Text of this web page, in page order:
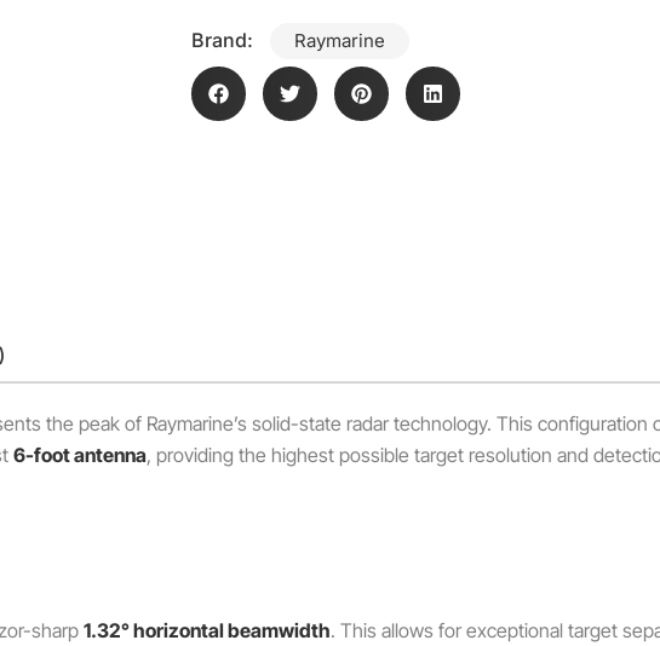
Brand: Raymarine
the peak of Raymarine’s solid-state radar technology. This configuration
6-foot antenna, providing the highest possible target resolution and
sharp1.32° horizontal beamwidth. This allows for exceptional target